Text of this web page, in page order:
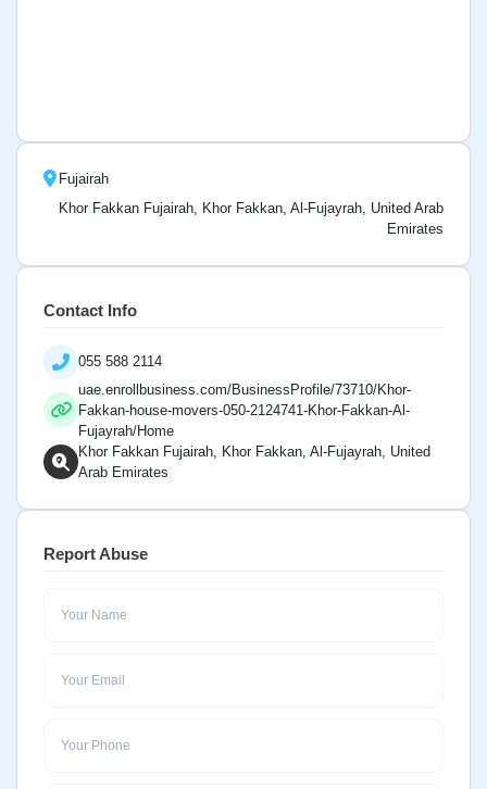
Fujairah
Khor Fakkan Fujairah, Khor Fakkan, Al-Fujayrah, United Arab
Emirates
Contact Info
055 588 2114
uae.enrollbusiness.com/BusinessProfile/73710/Khor-
Fakkan-house-movers-050-2124741-Khor-Fakkan-Al-
Fujayrah/Home
Khor Fakkan Fujairah, Khor Fakkan, Al-Fujayrah, United
Arab Emirates
Report Abuse